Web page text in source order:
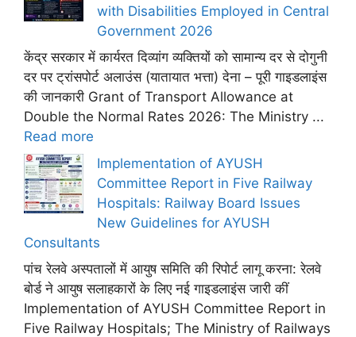
with Disabilities Employed in Central
Government 2026
केंद्र सरकार में कार्यरत दिव्यांग व्यक्तियों को सामान्य दर से दोगुनी
दर पर ट्रांसपोर्ट अलाउंस (यातायात भत्ता) देना – पूरी गाइडलाइंस
की जानकारी Grant of Transport Allowance at
Double the Normal Rates 2026: The Ministry ...
Read more
Implementation of AYUSH
Committee Report in Five Railway
Hospitals: Railway Board Issues
New Guidelines for AYUSH
Consultants
पांच रेलवे अस्पतालों में आयुष समिति की रिपोर्ट लागू करना: रेलवे
बोर्ड ने आयुष सलाहकारों के लिए नई गाइडलाइंस जारी कीं
Implementation of AYUSH Committee Report in
Five Railway Hospitals; The Ministry of Railways